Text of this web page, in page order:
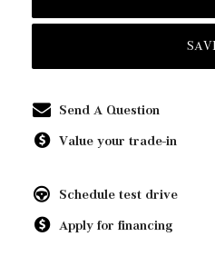
Send A Question
Value your trade-in
Schedule test drive
Apply for financing